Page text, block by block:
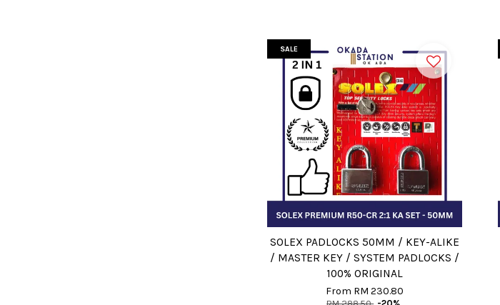
SALE
SOLEX PADLOCKS 50MM / KEY-ALIKE
/ MASTER KEY / SYSTEM PADLOCKS /
100% ORIGINAL
From RM 230.80